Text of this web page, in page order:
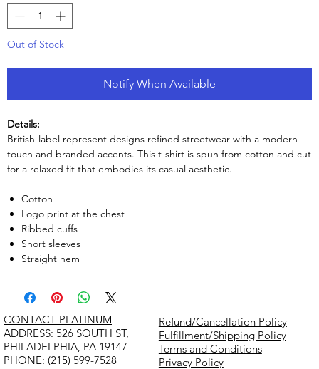
Out of Stock
Notify When Available
Details:
British-label represent designs refined streetwear with a modern
touch and branded accents. This t-shirt is spun from cotton and cut
for a relaxed fit that embodies its casual aesthetic.
Cotton
Logo print at the chest
Ribbed cuffs
Short sleeves
Straight hem
Refund/Cancellation Policy
Fulfillment/Shipping Policy
Terms and Conditions
Privacy Policy
CONTACT PLATINUM
​ADDRESS: 526 SOUTH ST,
PHILADELPHIA, PA 19147
PHONE: (215) 599-7528